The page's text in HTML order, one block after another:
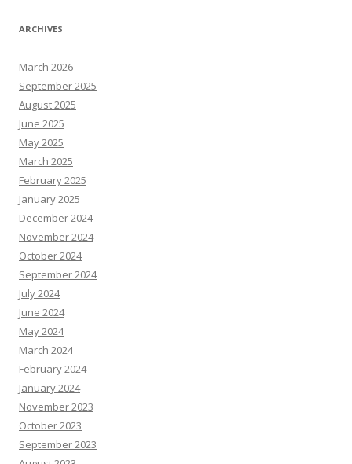
ARCHIVES
March 2026
September 2025
August 2025
June 2025
May 2025
March 2025
February 2025
January 2025
December 2024
November 2024
October 2024
September 2024
July 2024
June 2024
May 2024
March 2024
February 2024
January 2024
November 2023
October 2023
September 2023